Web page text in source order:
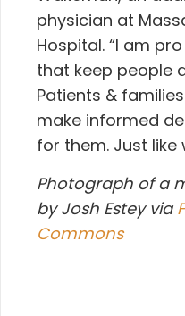
physician at
Hospital. “I am
that keep people
Patients &
make informed
for them. Just like
Photograph of a
by Josh Estey via
Commons